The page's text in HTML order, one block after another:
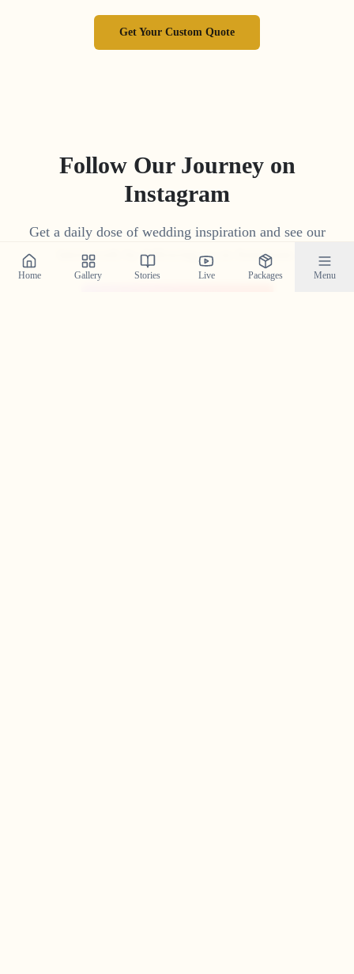
Home Gallery Stories Live Packages Menu
Get Your Custom Quote
Follow Our Journey on
Instagram
Get a daily dose of wedding inspiration and see our
latest work by following us on Instagram.